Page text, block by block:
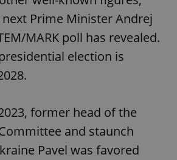
Prime Minister Andrej
MARK poll has revealed.
election is
former head of the
and staunch
Pavel was favored